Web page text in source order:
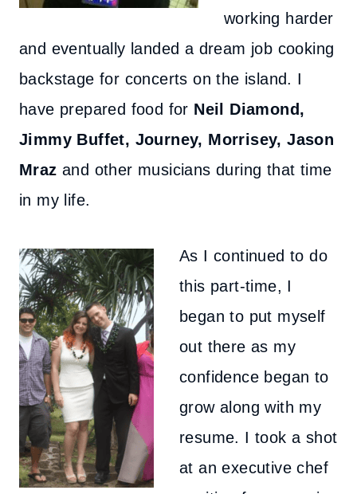
working harder
and eventually landed a dream job cooking
backstage for concerts on the island. I
have prepared food for Neil Diamond,
Jimmy Buffet, Journey, Morrisey, Jason
Mraz and other musicians during that time
in my life.
As I continued to do
this part-time, I
began to put myself
out there as my
confidence began to
grow along with my
resume. I took a shot
at an executive chef